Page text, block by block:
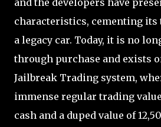
characteristics, cementing its
a legacy car. Today, it is no
through purchase and exists
Jailbreak Trading system,
immense regular trading
cash and a duped value of